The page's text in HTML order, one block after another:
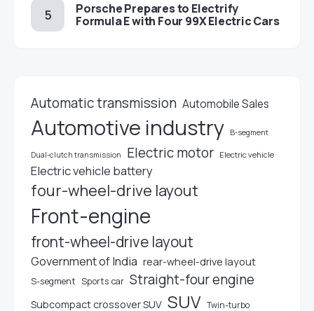
Porsche Prepares to Electrify
Formula E with Four 99X Electric Cars
Automatic transmission Automobile Sales
Automotive industry B-segment
Dual-clutch transmission Electric motor Electric vehicle
Electric vehicle battery
four-wheel-drive layout
Front-engine
front-wheel-drive layout
Government of India rear-wheel-drive layout
S-segment Sports car Straight-four engine
Subcompact crossover SUV SUV Twin-turbo